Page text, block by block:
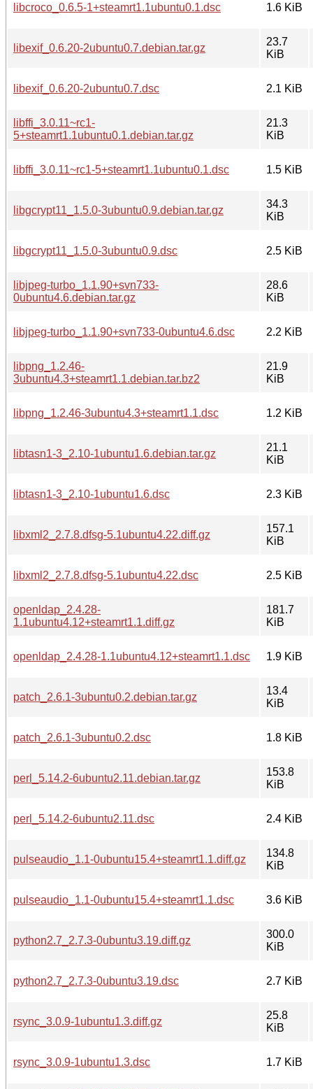
libcroco_0.6.5-1+steamrt1.1ubuntu0.1.dsc 1.6 KiB
libexif_0.6.20-2ubuntu0.7.debian.tar.gz
23.7
KiB
libexif_0.6.20-2ubuntu0.7.dsc 2.1 KiB
libffi_3.0.11~rc1-
5+steamrt1.1ubuntu0.1.debian.tar.gz
21.3
KiB
libffi_3.0.11~rc1-5+steamrt1.1ubuntu0.1.dsc 1.5 KiB
libgcrypt11_1.5.0-3ubuntu0.9.debian.tar.gz
34.3
KiB
libgcrypt11_1.5.0-3ubuntu0.9.dsc 2.5 KiB
libjpeg-turbo_1.1.90+svn733-
0ubuntu4.6.debian.tar.gz
28.6
KiB
libjpeg-turbo_1.1.90+svn733-0ubuntu4.6.dsc 2.2 KiB
libpng_1.2.46-
3ubuntu4.3+steamrt1.1.debian.tar.bz2
21.9
KiB
libpng_1.2.46-3ubuntu4.3+steamrt1.1.dsc 1.2 KiB
libtasn1-3_2.10-1ubuntu1.6.debian.tar.gz
21.1
KiB
libtasn1-3_2.10-1ubuntu1.6.dsc 2.3 KiB
libxml2_2.7.8.dfsg-5.1ubuntu4.22.diff.gz
157.1
KiB
libxml2_2.7.8.dfsg-5.1ubuntu4.22.dsc 2.5 KiB
openldap_2.4.28-
1.1ubuntu4.12+steamrt1.1.diff.gz
181.7
KiB
openldap_2.4.28-1.1ubuntu4.12+steamrt1.1.dsc 1.9 KiB
patch_2.6.1-3ubuntu0.2.debian.tar.gz
13.4
KiB
patch_2.6.1-3ubuntu0.2.dsc 1.8 KiB
perl_5.14.2-6ubuntu2.11.debian.tar.gz
153.8
KiB
perl_5.14.2-6ubuntu2.11.dsc 2.4 KiB
pulseaudio_1.1-0ubuntu15.4+steamrt1.1.diff.gz
134.8
KiB
pulseaudio_1.1-0ubuntu15.4+steamrt1.1.dsc 3.6 KiB
python2.7_2.7.3-0ubuntu3.19.diff.gz
300.0
KiB
python2.7_2.7.3-0ubuntu3.19.dsc 2.7 KiB
rsync_3.0.9-1ubuntu1.3.diff.gz
25.8
KiB
rsync_3.0.9-1ubuntu1.3.dsc 1.7 KiB